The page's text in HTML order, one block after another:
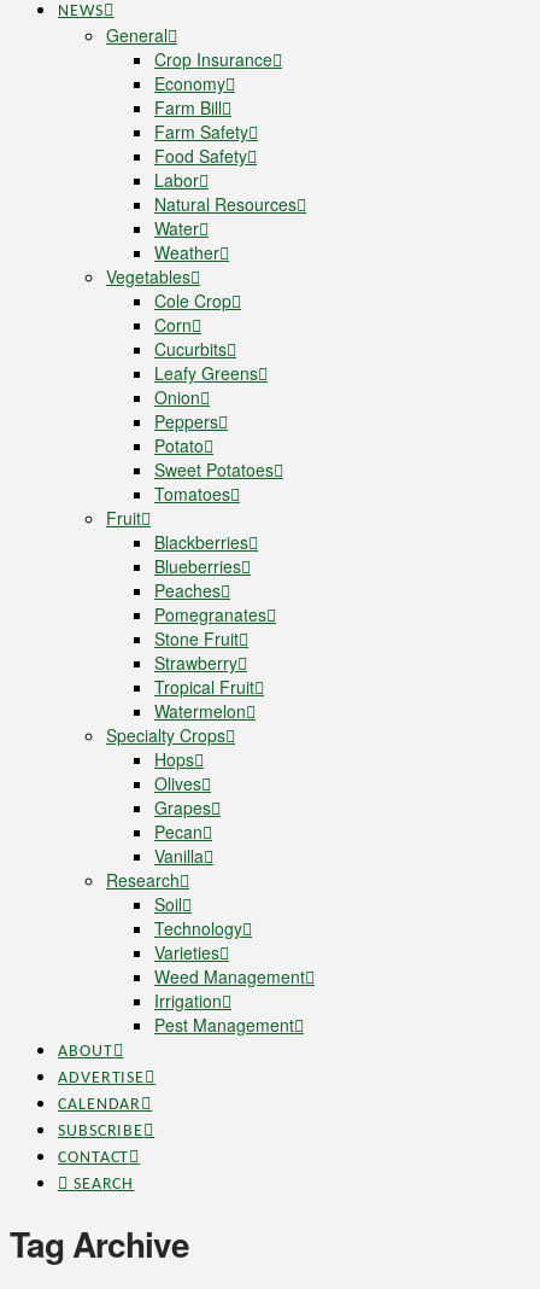
NEWS
General
Crop Insurance
Economy
Farm Bill
Farm Safety
Food Safety
Labor
Natural Resources
Water
Weather
Vegetables
Cole Crop
Corn
Cucurbits
Leafy Greens
Onion
Peppers
Potato
Sweet Potatoes
Tomatoes
Fruit
Blackberries
Blueberries
Peaches
Pomegranates
Stone Fruit
Strawberry
Tropical Fruit
Watermelon
Specialty Crops
Hops
Olives
Grapes
Pecan
Vanilla
Research
Soil
Technology
Varieties
Weed Management
Irrigation
Pest Management
ABOUT
ADVERTISE
CALENDAR
SUBSCRIBE
CONTACT
SEARCH
Tag Archive